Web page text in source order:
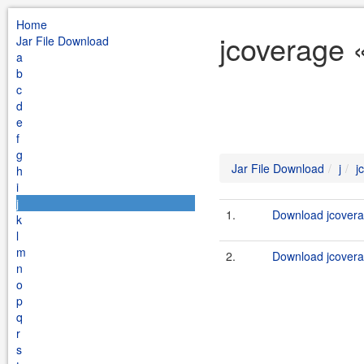
Home
Jar File Download
a
b
c
d
e
f
g
h
i
j
k
l
m
n
o
p
q
r
s
jcoverage
Jar File Download j
1. Download
2. Download